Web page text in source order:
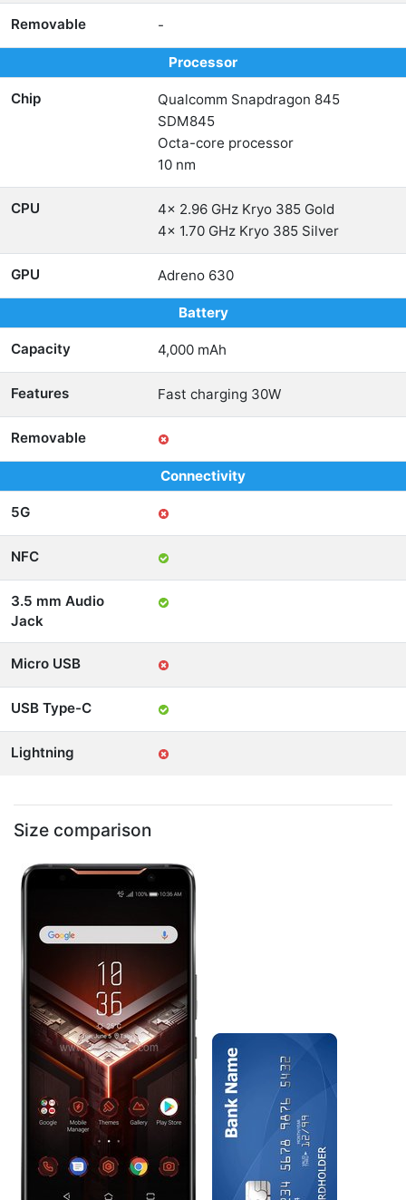
Removable -
Processor
Chip
Qualcomm Snapdragon 845
SDM845
Octa-core processor
10 nm
CPU
4x 2.96 GHz Kryo 385 Gold
4x 1.70 GHz Kryo 385 Silver
GPU Adreno 630
Battery
Capacity 4,000 mAh
Features Fast charging 30W
Removable
Connectivity
5G
NFC
3.5 mm Audio
Jack
Micro USB
USB Type-C
Lightning
Size comparison